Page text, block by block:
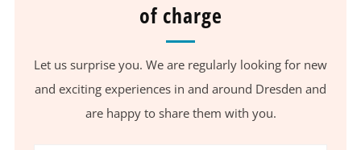
of charge
Let us surprise you. We are regularly looking for new
and exciting experiences in and around Dresden and
are happy to share them with you.